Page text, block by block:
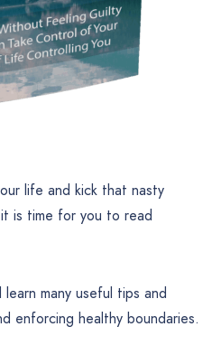
life and kick that nasty
is time for you to read
many useful tips and
enforcing healthy boundaries.